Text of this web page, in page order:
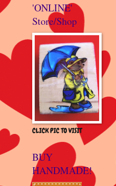
'ONLINE'
Store/Shop
CLICK PIC TO VISIT
BUY
HANDMADE!